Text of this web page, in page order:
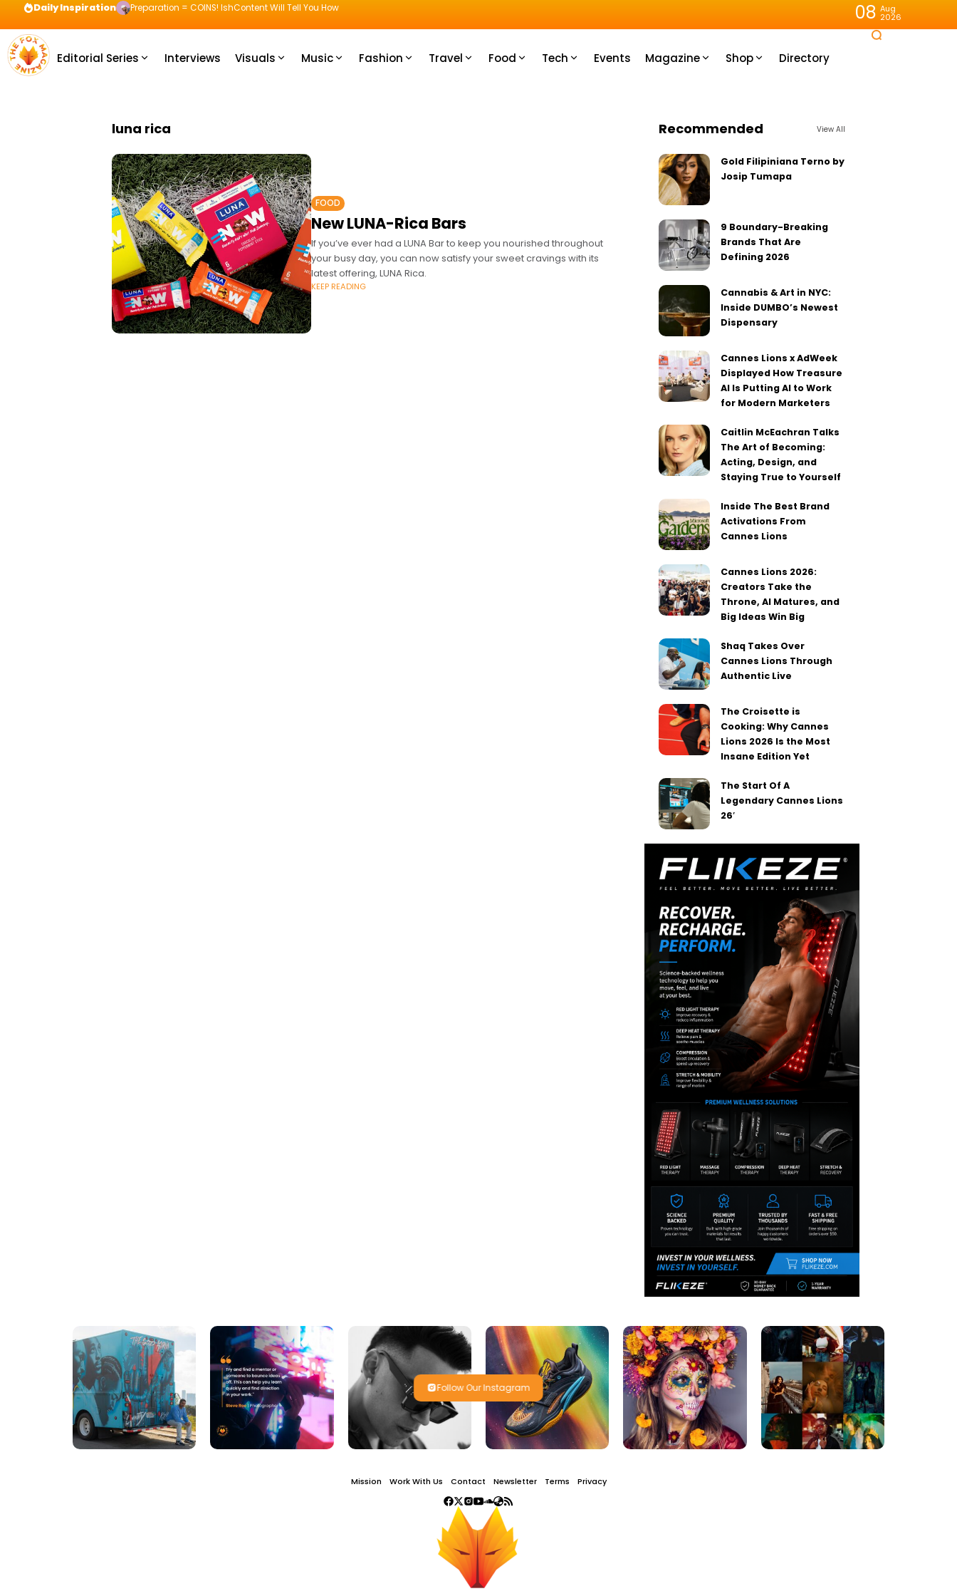
Daily Inspiration Preparation = COINS! IshContent Will Tell You How 08 Aug
2026
Editorial Series Interviews Visuals Music Fashion Travel Food Tech Events Magazine Shop Directory
luna rica
FOOD
New LUNA-Rica Bars
If you’ve ever had a LUNA Bar to keep you nourished throughout
your busy day, you can now satisfy your sweet cravings with its
latest offering, LUNA Rica.
KEEP READING
Recommended View All
Gold Filipiniana Terno by
Josip Tumapa
9 Boundary-Breaking
Brands That Are
Defining 2026
Cannabis & Art in NYC:
Inside DUMBO’s Newest
Dispensary
Cannes Lions x AdWeek
Displayed How Treasure
AI Is Putting AI to Work
for Modern Marketers
Caitlin McEachran Talks
The Art of Becoming:
Acting, Design, and
Staying True to Yourself
Inside The Best Brand
Activations From
Cannes Lions
Cannes Lions 2026:
Creators Take the
Throne, AI Matures, and
Big Ideas Win Big
Shaq Takes Over
Cannes Lions Through
Authentic Live
The Croisette is
Cooking: Why Cannes
Lions 2026 Is the Most
Insane Edition Yet
The Start Of A
Legendary Cannes Lions
26′
Follow Our Instagram
Mission Work With Us Contact Newsletter Terms Privacy